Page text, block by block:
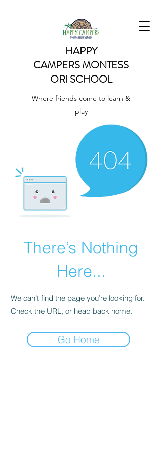
HAPPY
CAMPERSMONTESS
ORI SCHOOL
Where friends come to learn &
play
There’s Nothing
Here...
We can’t find the page you’re looking for.
Check the URL, or head back home.
Go Home